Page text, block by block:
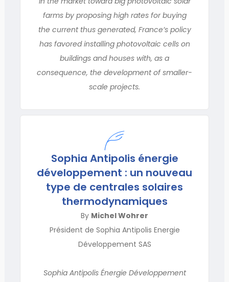
farms by proposing high rates for buying
the current thus generated, France’s policy
has favored installing photovoltaic cells on
buildings and houses with, as a
consequence, the development of smaller-
scale projects.
Sophia Antipolis énergie
développement : un nouveau
type de centrales solaires
thermodynamiques
By Michel Wohrer
Président de Sophia Antipolis Energie
Développement SAS
Sophia Antipolis Énergie Développement